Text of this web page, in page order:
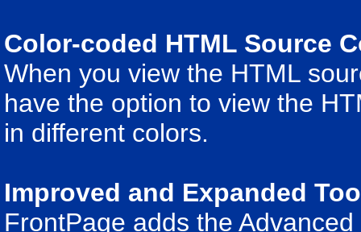
Color-coded HTML Source
When you view the HTML
have the option to view the
in different colors.
Improved and Expanded
FrontPage adds the